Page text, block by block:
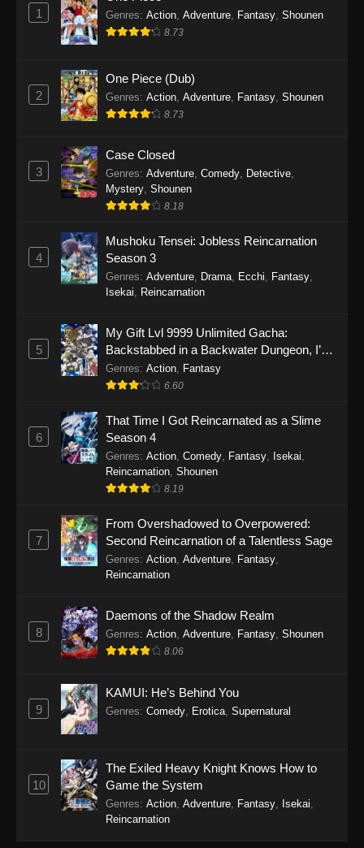
1 Genres: Action Adventure Fantasy Shounen
8.73
2
One Piece (Dub)
Genres: Action Adventure Fantasy Shounen
8.73
3
Case Closed
Genres: Adventure, Comedy, Detective,
Mystery, Shounen
8.18
4
Mushoku Tensei: Jobless Reincarnation
Season 3
Genres: Adventure, Drama, Ecchi, Fantasy,
Isekai, Reincarnation
5
My Gift Lvl 9999 Unlimited Gacha:
Backstabbed in a Backwater Dungeon, I’m
Out for Revenge!
Genres: Action, Fantasy
6.60
6
That Time I Got Reincarnated as a Slime
Season 4
Genres: Action, Comedy, Fantasy, Isekai,
Reincarnation, Shounen
8.19
7
From Overshadowed to Overpowered:
Second Reincarnation of a Talentless Sage
Genres: Action, Adventure, Fantasy,
Reincarnation
8
Daemons of the Shadow Realm
Genres: Action, Adventure, Fantasy, Shounen
8.06
9
KAMUI: He’s Behind You
Genres: Comedy Erotica Supernatural
10
The Exiled Heavy Knight Knows How to
Game the System
Genres: Action Adventure Fantasy Isekai
Reincarnation